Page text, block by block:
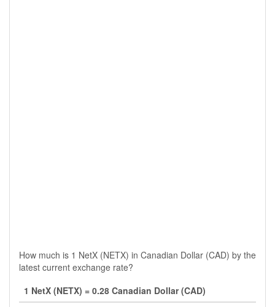
How much is 1 NetX (NETX) in Canadian Dollar (CAD) by the
latest current exchange rate?
1 NetX (NETX) = 0.28 Canadian Dollar (CAD)